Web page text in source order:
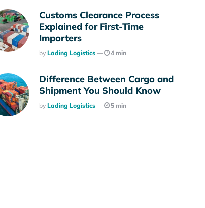
Customs Clearance Process
Explained for First-Time
Importers
Posted
By Lading Logistics 4 min
Difference Between Cargo and
Shipment You Should Know
Posted
By Lading Logistics 5 min